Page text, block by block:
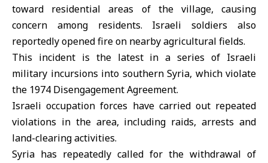
toward residential areas of the village, causing
concern among residents. Israeli soldiers also
reportedly opened fire on nearby agricultural fields.
This incident is the latest in a series of Israeli
military incursions into southern Syria, which violate
the 1974 Disengagement Agreement.
Israeli occupation forces have carried out repeated
violations in the area, including raids, arrests and
land-clearing activities.
Syria has repeatedly called for the withdrawal of